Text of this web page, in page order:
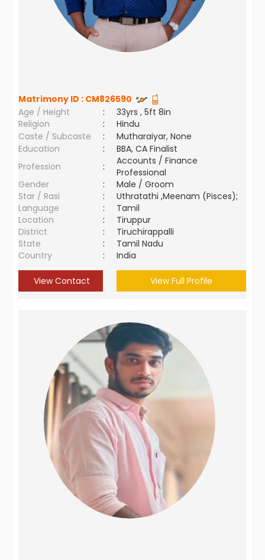
Matrimony ID : CM826590
Age / Height
:
33yrs , 5ft 8in
Religion
:
Hindu
Caste / Subcaste
:
Mutharaiyar, None
Education
:
BBA, CA Finalist
Profession
:
Accounts / Finance
Professional
Gender
:
Male / Groom
Star / Rasi
:
Uthratathi ,Meenam (Pisces);
Language
:
Tamil
Location
:
Tiruppur
District
:
Tiruchirappalli
State
:
Tamil Nadu
Country
: India
View Contact View Full Profile